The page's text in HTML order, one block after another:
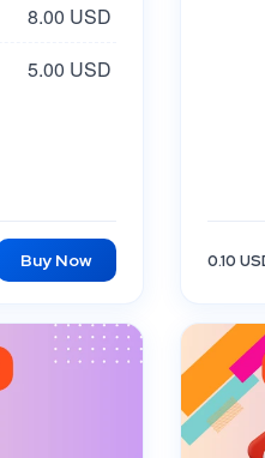
8.00 USD
5.00 USD
Buy Now 0.10